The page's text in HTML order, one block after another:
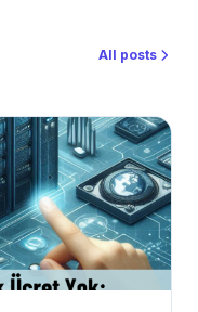
All posts